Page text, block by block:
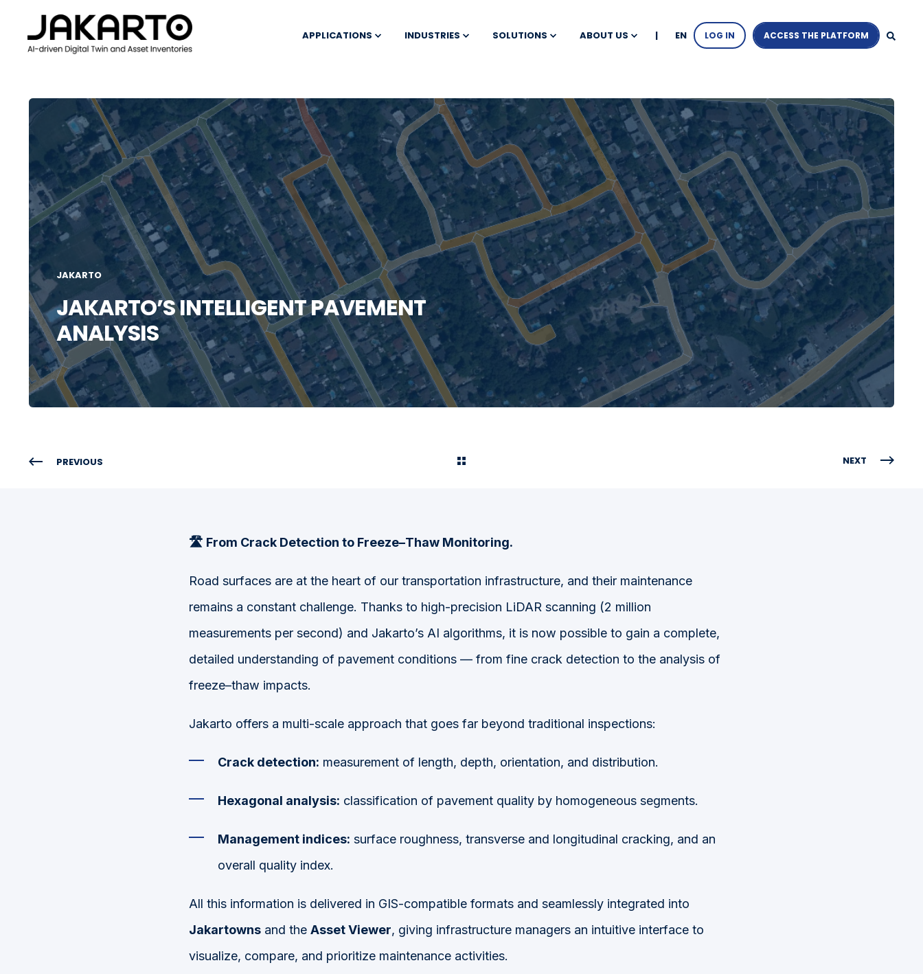
APPLICATIONS INDUSTRIES SOLUTIONS ABOUT US EN LOG IN ACCESS THE PLATFORM
JAKARTO
JAKARTO’S INTELLIGENT PAVEMENT
ANALYSIS
PREVIOUS NEXT
🛣️ From Crack Detection to Freeze–Thaw Monitoring.
Road surfaces are at the heart of our transportation infrastructure, and their maintenance
remains a constant challenge. Thanks to high-precision LiDAR scanning (2 million
measurements per second) and Jakarto’s AI algorithms, it is now possible to gain a complete,
detailed understanding of pavement conditions — from fine crack detection to the analysis of
freeze–thaw impacts.
Jakarto offers a multi-scale approach that goes far beyond traditional inspections:
Crack detection: measurement of length, depth, orientation, and distribution.
Hexagonal analysis: classification of pavement quality by homogeneous segments.
Management indices: surface roughness, transverse and longitudinal cracking, and an
overall quality index.
All this information is delivered in GIS-compatible formats and seamlessly integrated into
Jakartownsand the Asset Viewer, giving infrastructure managers an intuitive interface to
visualize, compare, and prioritize maintenance activities.